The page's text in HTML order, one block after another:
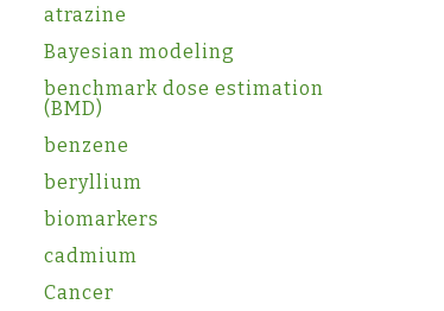
atrazine
Bayesian modeling
benchmark dose estimation
(BMD)
benzene
beryllium
biomarkers
cadmium
Cancer